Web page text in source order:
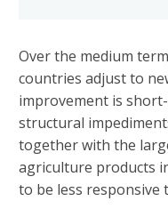
Over the medium
countries adjust to
improvement is
structural
together with the
agriculture products
to be less responsive